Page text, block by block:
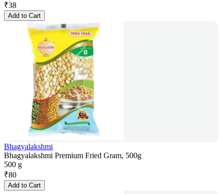
₹38
Add to Cart
Bhagyalakshmi
Bhagyalakshmi Premium Fried Gram, 500g
500 g
₹80
Add to Cart